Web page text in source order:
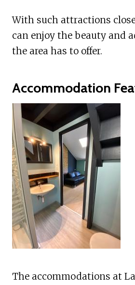
With such attractions
can enjoy the beauty and
the area has to offer.
Accommodation
The accommodations at